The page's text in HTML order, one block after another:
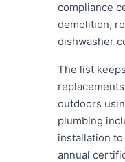
compliance
demolition,
dishwasher
The list
outdoors
plumbing
installation
annual